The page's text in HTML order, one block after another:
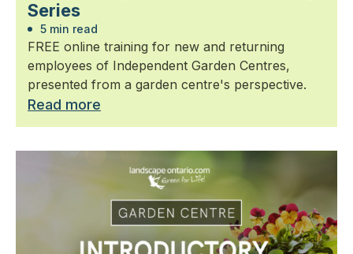
Series
5 min read
FREE online training for new and returning
employees of Independent Garden Centres,
presented from a garden centre's perspective.
Read more